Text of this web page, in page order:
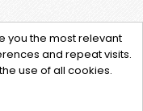
you the most relevant
and repeat visits.
use of all cookies.